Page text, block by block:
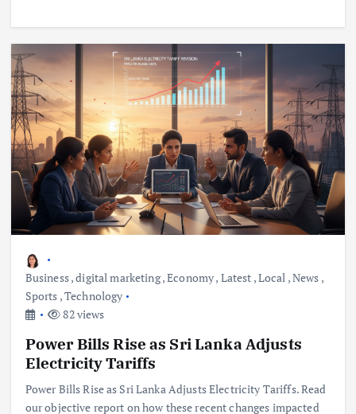
Business,digital marketing,Economy, Latest ,Local ,News ,
Sports ,Technology
82 views
Power Bills Rise as Sri Lanka Adjusts
Electricity Tariffs
Power Bills Rise as Sri Lanka Adjusts Electricity Tariffs. Read
our objective report on how these recent changes impacted